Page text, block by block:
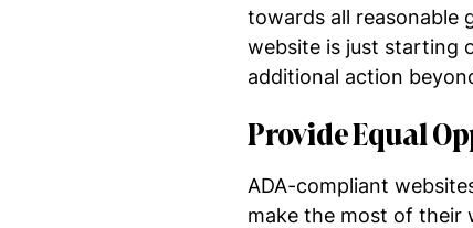
towards all reasonable
website is just starting
additional action
Provide Equal
ADA-compliant
make the most of their